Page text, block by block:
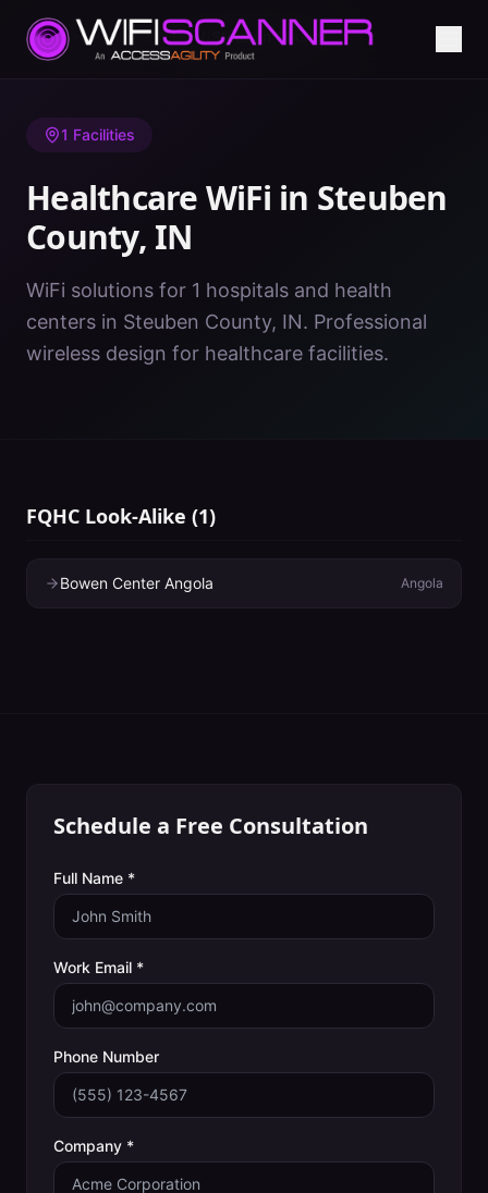
Home/ Healthcare WiFi/IN/Steuben County
1 Facilities
Healthcare WiFi in Steuben
County, IN
WiFi solutions for 1 hospitals and health
centers in Steuben County, IN. Professional
wireless design for healthcare facilities.
FQHC Look-Alike (1)
Bowen Center Angola Angola
Schedule a Free Consultation
Full Name *
Work Email *
Phone Number
Company *